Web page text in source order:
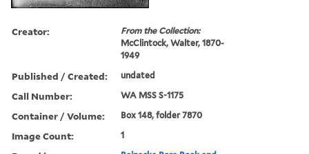
Creator:
From the Collection:
McClintock, Walter, 1870-
1949
Published / Created: undated
Call Number: WA MSS S-1175
Container / Volume: Box 148, folder 7870
Image Count: 1